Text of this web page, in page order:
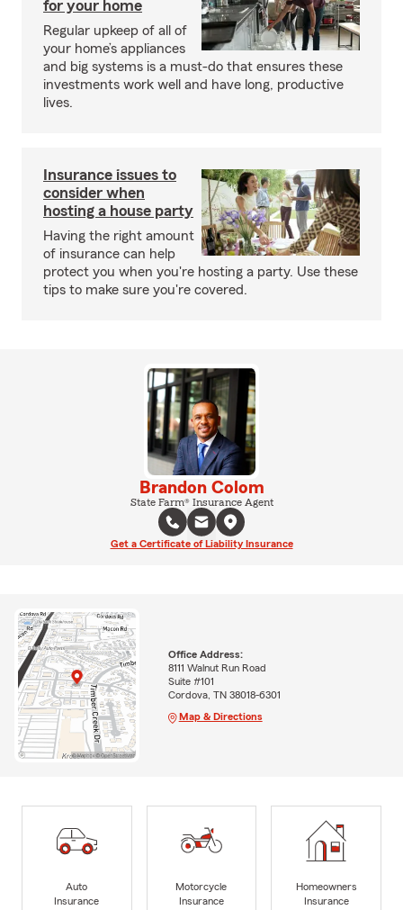
for your home
Regular upkeep of all of
your home’s appliances
and big systems is a must-do that ensures these
investments work well and have long, productive
lives.
Insurance issues to
consider when
hosting a house party
Having the right amount
of insurance can help
protect you when you're hosting a party. Use these
tips to make sure you're covered.
Brandon Colom
State Farm® Insurance Agent
Get a Certificate of Liability Insurance
Office Address:
8111 Walnut Run Road
Suite #101
Cordova, TN 38018-6301
Map & Directions
Auto
Insurance
Motorcycle
Insurance
Homeowners
Insurance